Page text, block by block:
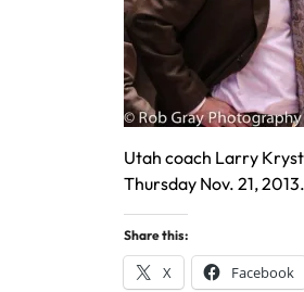
Utah coach Larry
Thursday Nov. 21, 2013.
Share this:
X Facebook